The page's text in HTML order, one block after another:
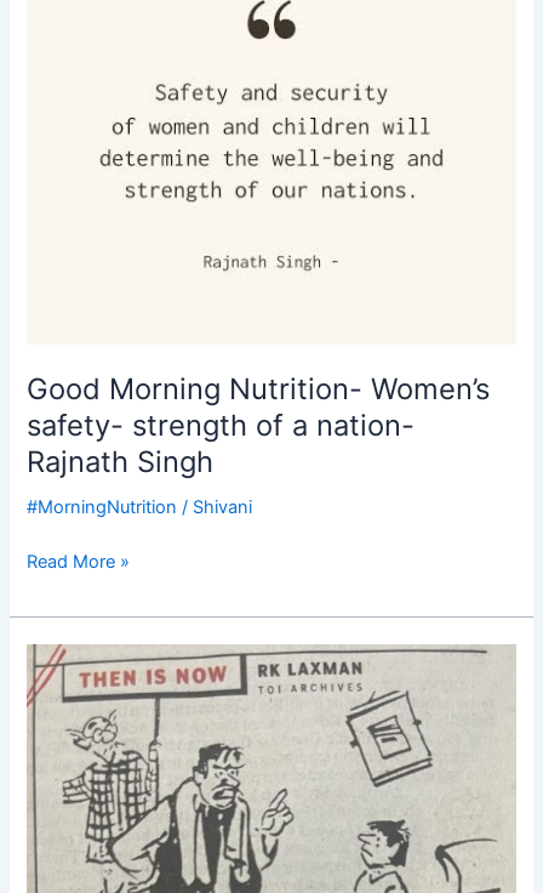
Good Morning Nutrition- Women’s
safety- strength of a nation-
Rajnath Singh
#MorningNutrition / Shivani
Read More »
Good
Morning
Nutrition-
Laxamn-
Cartoon-
Politician-
Children